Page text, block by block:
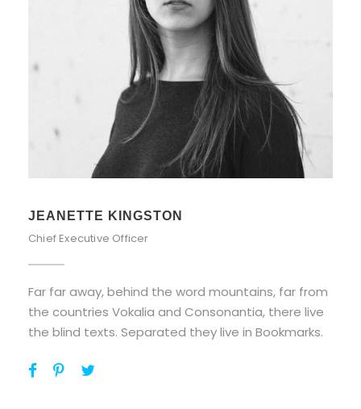
JEANETTE KINGSTON
Chief Executive Officer
Far far away, behind the word mountains, far from
the countries Vokalia and Consonantia, there live
the blind texts. Separated they live in Bookmarks.